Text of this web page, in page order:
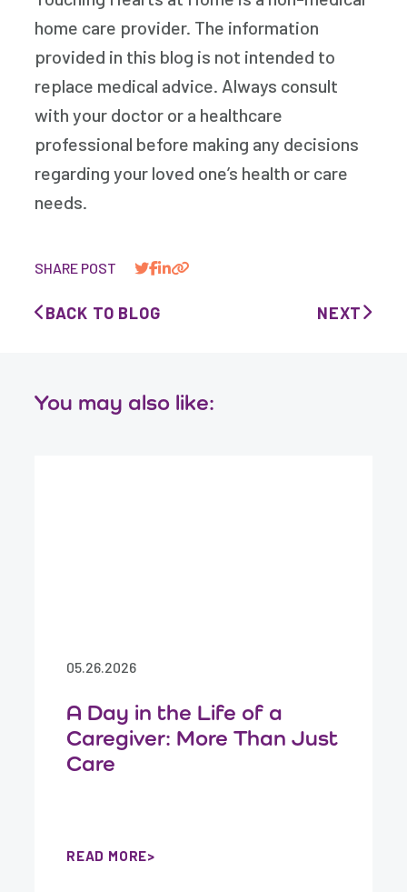
home care provider. The information
provided in this blog is not intended to
replace medical advice. Always consult
with your doctor or a healthcare
professional before making any decisions
regarding your loved one’s health or care
needs.
SHARE POST
BACK TO BLOG NEXT
You may also like:
05.26.2026
A Day in the Life of a
Caregiver: More Than Just
Care
READ MORE